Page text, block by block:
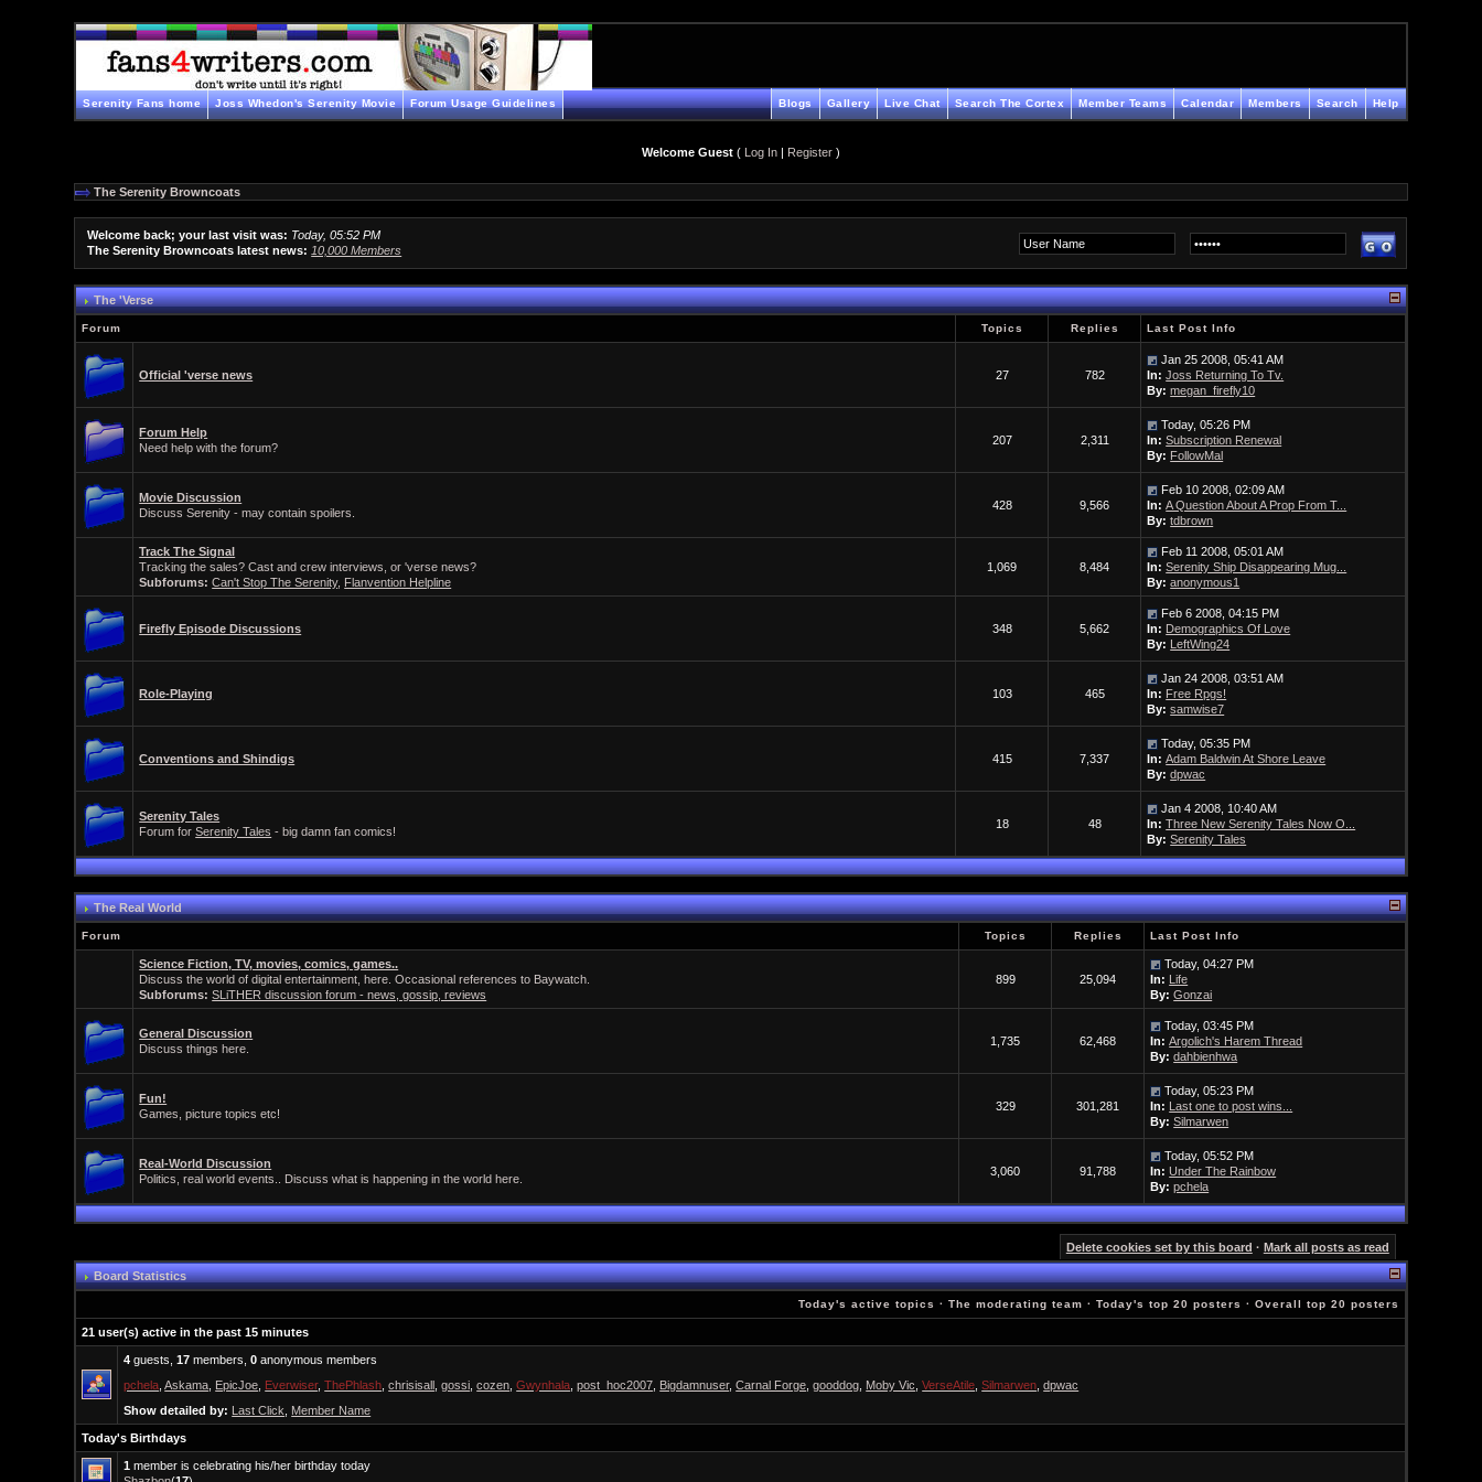
Serenity Fans home Joss Whedon's Serenity Movie Forum Usage Guidelines Help
Search
Members
Calendar
Member Teams
Search The Cortex
Live Chat
Gallery
Blogs
Welcome Guest ( Log In | Register )
The Serenity Browncoats
Welcome back; your last visit was: Today, 05:52 PM
The Serenity Browncoats latest news: 10,000 Members
The 'Verse
Forum Topics Replies Last Post Info
Official 'verse news 27 782
Jan 25 2008, 05:41 AM
In: Joss Returning To Tv.
By: megan_firefly10
Forum Help
Need help with the forum?
207 2,311
Today, 05:26 PM
In: Subscription Renewal
By: FollowMal
Movie Discussion
Discuss Serenity - may contain spoilers.
428 9,566
Feb 10 2008, 02:09 AM
In: A Question About A Prop From T...
By: tdbrown
Track The Signal
Tracking the sales? Cast and crew interviews, or 'verse news?
Subforums: Can't Stop The Serenity, Flanvention Helpline
1,069 8,484
Feb 11 2008, 05:01 AM
In: Serenity Ship Disappearing Mug...
By: anonymous1
Firefly Episode Discussions 348 5,662
Feb 6 2008, 04:15 PM
In: Demographics Of Love
By: LeftWing24
Role-Playing 103 465
Jan 24 2008, 03:51 AM
In: Free Rpgs!
By: samwise7
Conventions and Shindigs 415 7,337
Today, 05:35 PM
In: Adam Baldwin At Shore Leave
By: dpwac
Serenity Tales
Forum forSerenity Tales - big damn fan comics!
18 48
Jan 4 2008, 10:40 AM
In: Three New Serenity Tales Now O...
By: Serenity Tales
The Real World
Forum Topics Replies Last Post Info
Science Fiction, TV, movies, comics, games..
Discuss the world of digital entertainment, here. Occasional references to Baywatch.
Subforums: SLiTHER discussion forum - news, gossip, reviews
899 25,094
Today, 04:27 PM
In: Life
By: Gonzai
General Discussion
Discuss things here.
1,735 62,468
Today, 03:45 PM
In: Argolich's Harem Thread
By: dahbienhwa
Fun!
Games, picture topics etc!
329 301,281
Today, 05:23 PM
In: Last one to post wins...
By: Silmarwen
Real-World Discussion
Politics, real world events.. Discuss what is happening in the world here.
3,060 91,788
Today, 05:52 PM
In: Under The Rainbow
By: pchela
Delete cookies set by this board · Mark all posts as read
Board Statistics
Today's active topics ·The moderating team ·Today's top 20 posters ·Overall top 20 posters
21 user(s) active in the past 15 minutes
4 guests,17 members,0 anonymous members
pchela ,Askama EpicJoe Everwiser,ThePhlash ,chrisisall ,gossi ,cozen ,Gwynhala ,post_hoc2007 Bigdamnuser,Carnal Forge ,gooddog Moby Vic ,VerseAtile ,Silmarwen ,dpwac
Show detailed by: Last Click Member Name
Today's Birthdays
1 member is celebrating his/her birthday today